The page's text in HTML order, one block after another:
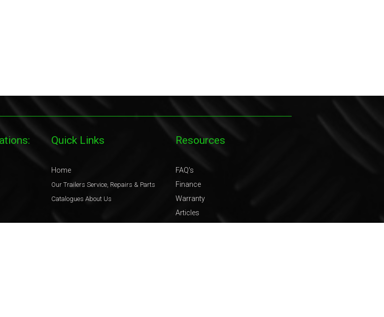
Quick Links
Home
Our Trailers Service, Repairs & Parts
Catalogues About Us
Resources
FAQ's
Finance
Warranty
Articles